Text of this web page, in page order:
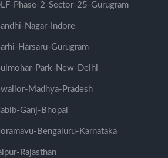
Phase-2-Sector-25-Gurugram
Nagar-Indore
Harsaru-Gurugram
Park-New-Delhi
Madhya-Pradesh
Ganj-Bhopal
Bengaluru-Karnataka
Rajasthan